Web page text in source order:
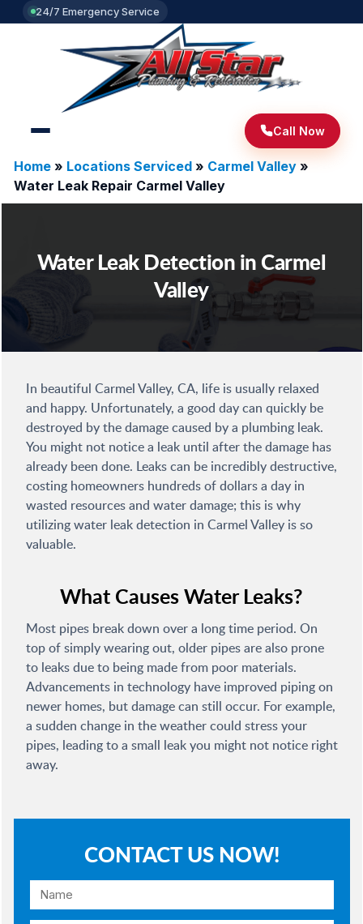
24/7 Emergency Service
Call Now
Home» Locations Serviced» Carmel Valley»
Water Leak Repair Carmel Valley
Water Leak Detection in Carmel
Valley
In beautiful Carmel Valley, CA, life is usually relaxed
and happy. Unfortunately, a good day can quickly be
destroyed by the damage caused by a plumbing leak.
You might not notice a leak until after the damage has
already been done. Leaks can be incredibly destructive,
costing homeowners hundreds of dollars a day in
wasted resources and water damage; this is why
utilizing water leak detection in Carmel Valley is so
valuable.
What Causes Water Leaks?
Most pipes break down over a long time period. On
top of simply wearing out, older pipes are also prone
to leaks due to being made from poor materials.
Advancements in technology have improved piping on
newer homes, but damage can still occur. For example,
a sudden change in the weather could stress your
pipes, leading to a small leak you might not notice right
away.
CONTACT US NOW!